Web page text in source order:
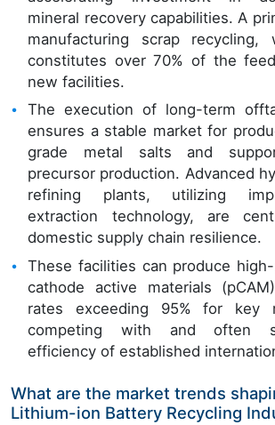
mineral recovery capabilities. A
manufacturing scrap recycling,
constitutes over 70% of the
new facilities.
The execution of long-term
ensures a stable market for
grade metal salts and
precursor production. Advanced
refining plants, utilizing
extraction technology, are
domestic supply chain resilience.
These facilities can produce
cathode active materials
rates exceeding 95% for key
competing with and often
efficiency of established
What are the market trends
Lithium-ion Battery Recycling